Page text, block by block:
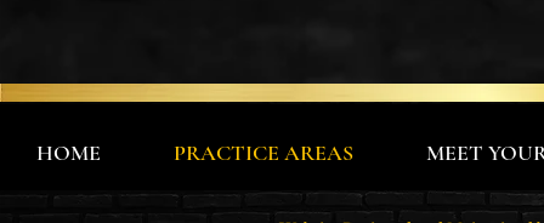
HOME PRACTICE AREAS MEET